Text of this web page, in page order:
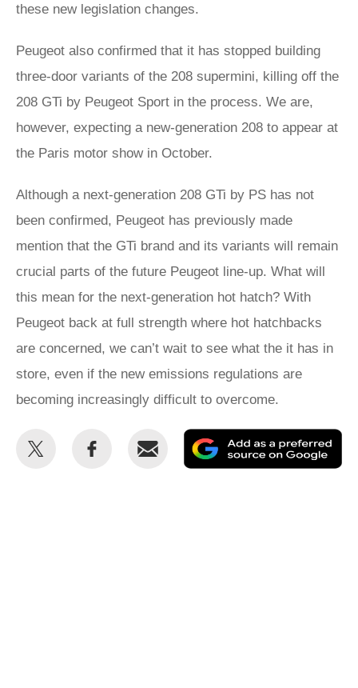
these new legislation changes.
Peugeot also confirmed that it has stopped building
three-door variants of the 208 supermini, killing off the
208 GTi by Peugeot Sport in the process. We are,
however, expecting a new-generation 208 to appear at
the Paris motor show in October.
Although a next-generation 208 GTi by PS has not
been confirmed, Peugeot has previously made
mention that the GTi brand and its variants will remain
crucial parts of the future Peugeot line-up. What will
this mean for the next-generation hot hatch? With
Peugeot back at full strength where hot hatchbacks
are concerned, we can’t wait to see what the it has in
store, even if the new emissions regulations are
becoming increasingly difficult to overcome.
Share
Share
Email
as